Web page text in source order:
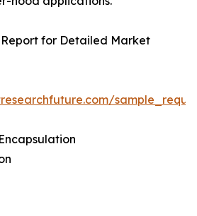
Report for Detailed Market